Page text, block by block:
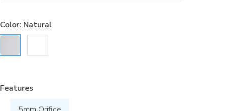
Color: Natural
Features